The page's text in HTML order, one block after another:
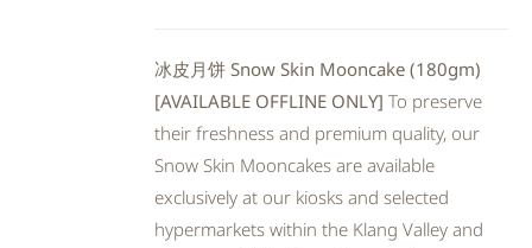
冰皮月饼 Snow Skin Mooncake (180gm)
[AVAILABLE OFFLINE ONLY] To preserve
their freshness and premium quality, our
Snow Skin Mooncakes are available
exclusively at our kiosks and selected
hypermarkets within the Klang Valley and